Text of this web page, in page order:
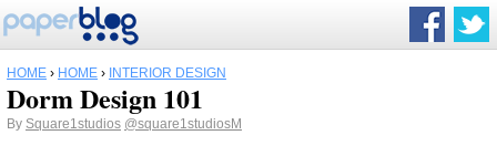
HOME › HOME › INTERIOR DESIGN
Dorm Design 101
By Square1studios @square1studiosM